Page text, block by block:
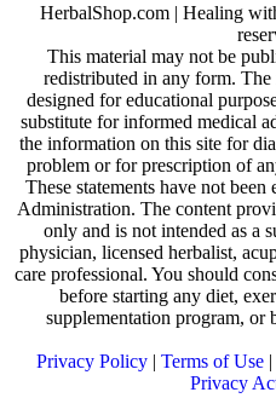
HerbalShop.com | Healing
This material may not be
redistributed in any form.
designed for educational
substitute for informed medical
the information on this site for
problem or for prescription of
These statements have not
Administration. The content
only and is not intended as a
physician, licensed herbalist,
care professional. You should
before starting any diet,
supplementation program, or
Privacy Policy | Terms of Use |
Privacy